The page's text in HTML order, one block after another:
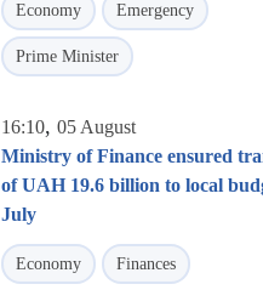
Economy Emergency
Prime Minister
16:10, 05 August
Ministry of Finance ensured
of UAH 19.6 billion to local
July
Economy Finances